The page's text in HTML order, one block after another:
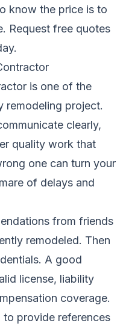
know the price is to
Request free quotes
is one of the
remodeling project.
clearly,
quality work that
one can turn your
of delays and
from friends
remodeled. Then
A good
license, liability
coverage.
provide references